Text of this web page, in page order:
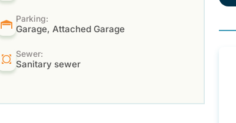
Parking:
Garage, Attached Garage
Sewer:
Sanitary sewer